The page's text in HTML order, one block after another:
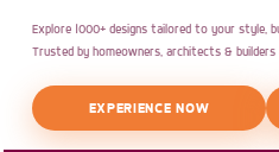
Explore 1000+ designs tailored to your style,
Trusted by homeowners, architects & builders
EXPERIENCE NOW